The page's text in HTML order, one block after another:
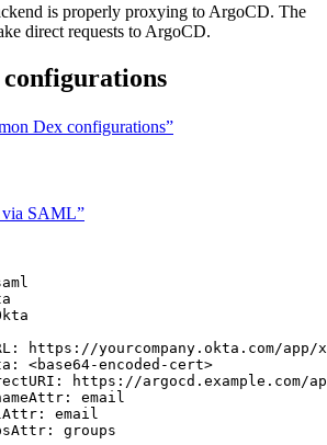
is properly proxying to ArgoCD. The
direct requests to ArgoCD.
Dex configurations”
via SAML”
https://yourcompany.okta.com/app/
<base64-encoded-cert>
https://argocd.example.com/
email
email
groups